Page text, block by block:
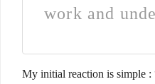
work and
My initial reaction is simple :